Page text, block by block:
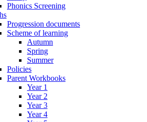
Phonics Screening
Progression documents
Scheme of learning
Autumn
Spring
Summer
Policies
Parent Workbooks
Year 1
Year 2
Year 3
Year 4